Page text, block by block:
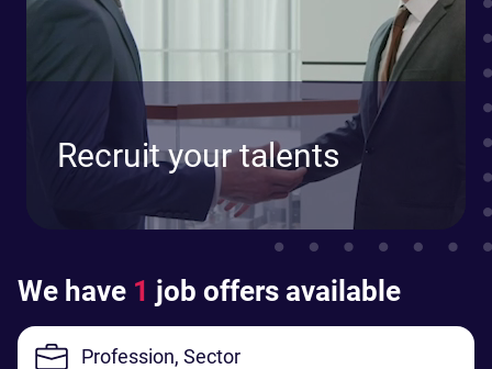
Recruit your talents
We have 1 job offers available
Profession, Sector